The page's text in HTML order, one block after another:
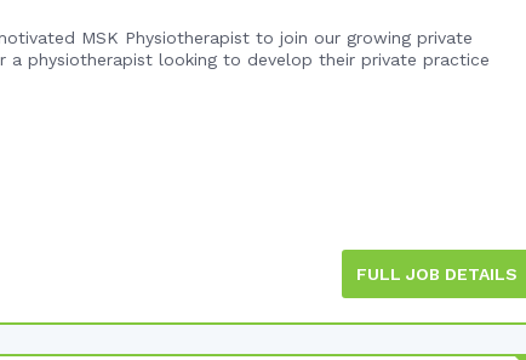
MSK Physiotherapist to join our growing private
physiotherapist looking to develop their private practice
FULL JOB DETAILS